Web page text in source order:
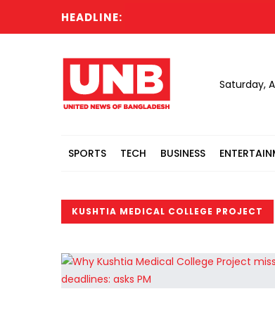
HEADLINE:
Saturday,
SPORTS TECH BUSINESS
KUSHTIA MEDICAL COLLEGE PROJECT